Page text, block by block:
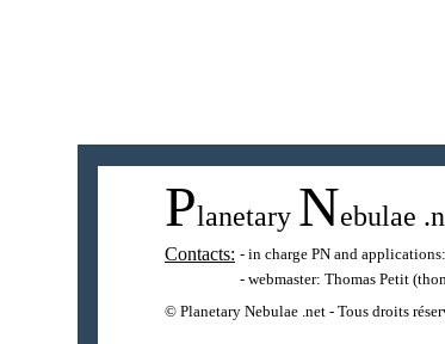
Planetary Nebulae
Contacts: - in charge PN and applications:
- webmaster: Thomas Petit
© Planetary Nebulae .net - Tous droits